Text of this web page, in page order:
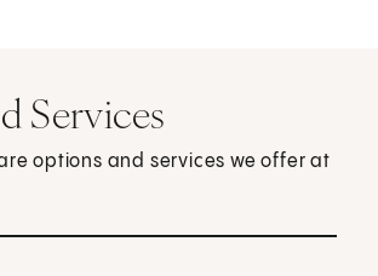
Services
options and services we offer at